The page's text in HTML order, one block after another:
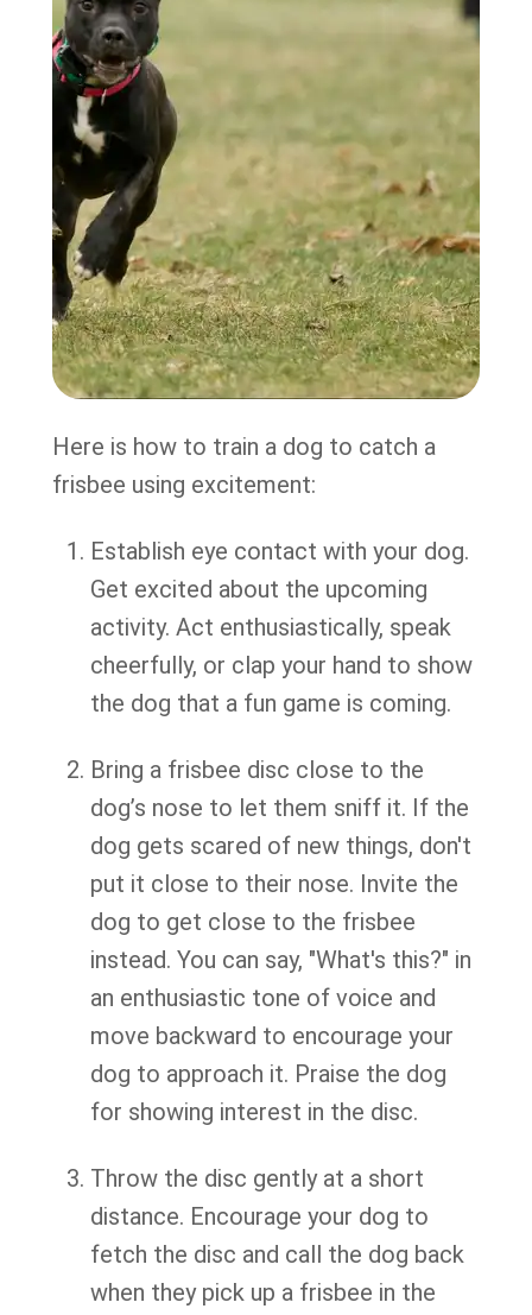
Here is how to train a dog to catch a
frisbee using excitement:
Establish eye contact with your dog.
Get excited about the upcoming
activity. Act enthusiastically, speak
cheerfully, or clap your hand to show
the dog that a fun game is coming.
Bring a frisbee disc close to the
dog’s nose to let them sniff it. If the
dog gets scared of new things, don't
put it close to their nose. Invite the
dog to get close to the frisbee
instead. You can say, "What's this?" in
an enthusiastic tone of voice and
move backward to encourage your
dog to approach it. Praise the dog
for showing interest in the disc.
Throw the disc gently at a short
distance. Encourage your dog to
fetch the disc and call the dog back
when they pick up a frisbee in the